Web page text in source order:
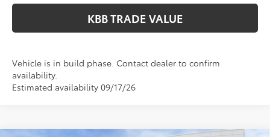
KBB TRADE VALUE
Vehicle is in build phase. Contact dealer to confirm
availability.
Estimated availability 09/17/26